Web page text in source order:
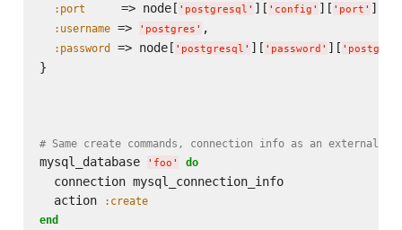
:port
     => node[
' postgresql ' ][ ' config ' ][ ' port ' ],
:username => ' postgres ' ,
:password => node[ ' postgresql ' ][ ' password ' ][ ' postgres
}
# Same create commands, connection info as an external
mysql_database ' foo ' do
  connection mysql_connection_info
  action
:create
end